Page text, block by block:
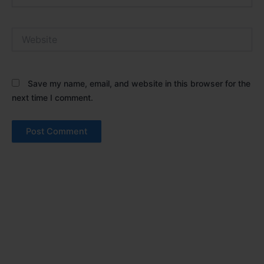
Save my name, email, and website in this browser for the
next time I comment.